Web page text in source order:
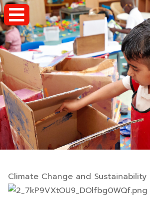
Climate Change and Sustainability